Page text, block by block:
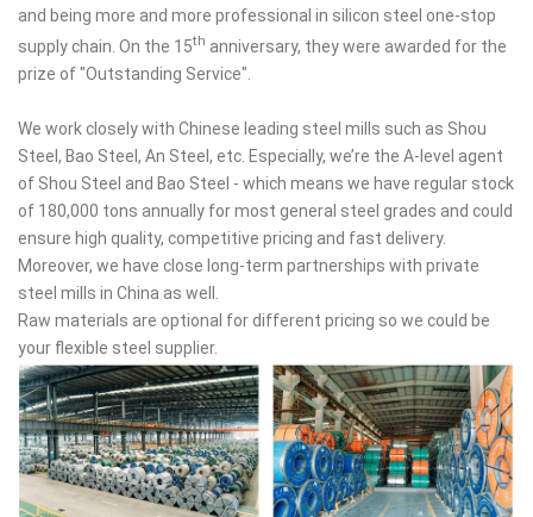
and being more and more professional in silicon steel one-stop
supply chain. On the 15th anniversary, they were awarded for the
prize of "Outstanding Service".
We work closely with Chinese leading steel mills such as Shou
Steel, Bao Steel, An Steel, etc. Especially, we’re the A-level agent
of Shou Steel and Bao Steel - which means we have regular stock
of 180,000 tons annually for most general steel grades and could
ensure high quality, competitive pricing and fast delivery.
Moreover, we have close long-term partnerships with private
steel mills in China as well.
Raw materials are optional for different pricing so we could be
your flexible steel supplier.